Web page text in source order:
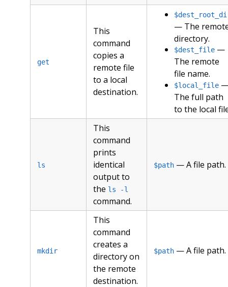
get
This
command
copies a
remote file
to a local
destination.
— The
directory.
$dest_file—
The remote
file name.
$local_file
The full path
to the local
ls
This
command
prints
identical
output to
the ls -l
command.
$path— A file path.
mkdir
This
command
creates a
directory on
the remote
destination.
$path— A file path.